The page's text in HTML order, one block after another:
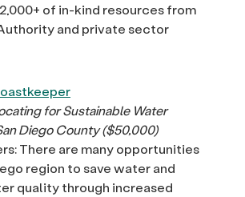
of in-kind resources from
and private sector
for Sustainable Water
Diego County ($50,000)
There are many opportunities
region to save water and
quality through increased